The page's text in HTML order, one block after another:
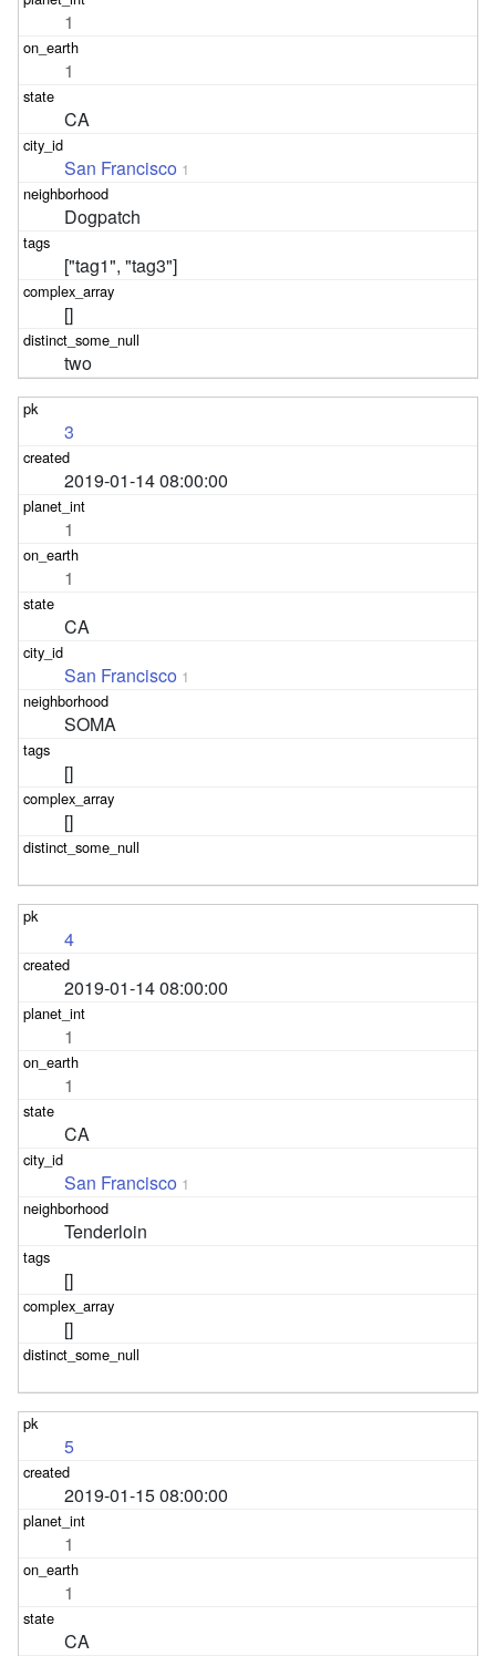
1
1
CA
San Francisco 1
Dogpatch
["tag1", "tag3"]
[]
two
3
2019-01-14 08:00:00
1
1
CA
San Francisco 1
SOMA
[]
[]
4
2019-01-14 08:00:00
1
1
CA
San Francisco 1
Tenderloin
[]
[]
5
2019-01-15 08:00:00
1
1
CA